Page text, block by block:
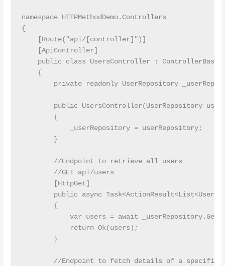
namespace HTTPMethodDemo.Controllers
{
    [Route("api/[controller]")]
    [ApiController]
    public class UsersController : ControllerBase
    {
private readonly UserRepository
public UsersController(UserRepository
        {
            _userRepository = userRepository;
        }
        //Endpoint to retrieve all users
        //GET api/users
        [HttpGet]
public async
        {
var users = await
            return Ok(users);
        }
//Endpoint to fetch details of a specific